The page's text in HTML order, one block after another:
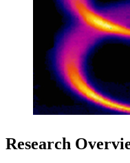
Research